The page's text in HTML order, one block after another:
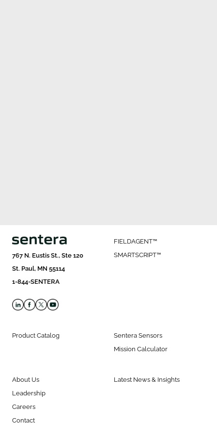
767 N. Eustis St., Ste 120
St. Paul, MN 55114
1-844-SENTERA
FIELDAGENT™
SMARTSCRIPT™
Product Catalog
Sentera Sensors
Mission Calculator
About Us
Leadership
Careers
Contact
Latest News & Insights